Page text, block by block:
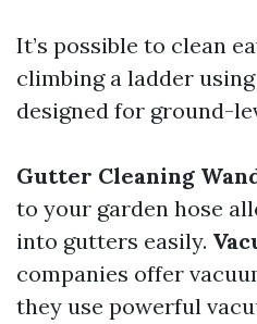
It’s possible to clean
climbing a ladder
designed for ground-
Gutter Cleaning
to your garden hose
into gutters easily.
companies offer
they use powerful